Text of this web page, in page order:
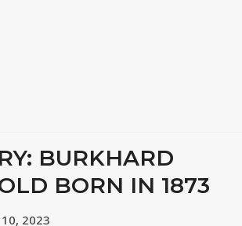
BURKHARD
BORN IN 1873
2023